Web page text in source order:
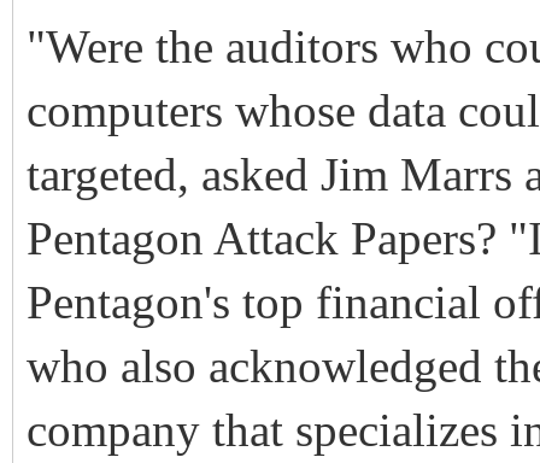
"Were the auditors who
computers whose data
targeted, asked Jim Marrs
Pentagon Attack Papers?
Pentagon's top financial
who also acknowledged
company that specializes